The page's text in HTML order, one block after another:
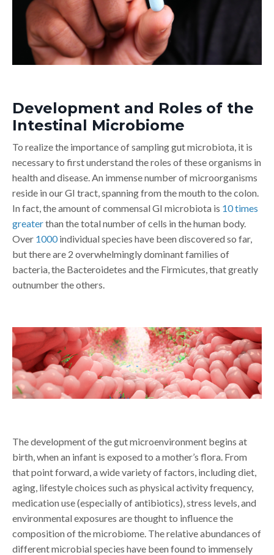
Development and Roles of the
Intestinal Microbiome
To realize the importance of sampling gut microbiota, it is
necessary to first understand the roles of these organisms in
health and disease. An immense number of microorganisms
reside in our GI tract, spanning from the mouth to the colon.
In fact, the amount of commensal GI microbiota is 10 times
greaterthan the total number of cells in the human body.
Over 1000individual species have been discovered so far,
but there are 2 overwhelmingly dominant families of
bacteria, the Bacteroidetes and the Firmicutes, that greatly
outnumber the others.
The development of the gut microenvironment begins at
birth, when an infant is exposed to a mother’s flora. From
that point forward, a wide variety of factors, including diet,
aging, lifestyle choices such as physical activity frequency,
medication use (especially of antibiotics), stress levels, and
environmental exposures are thought to influence the
composition of the microbiome. The relative abundances of
different microbial species have been found to immensely